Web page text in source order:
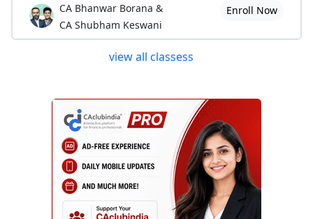
CA Bhanwar Borana &
CA Shubham Keswani
Enroll Now
view all classess